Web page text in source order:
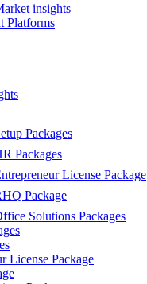
insights
Platforms
Packages
Packages
License Package
Package
Solutions Packages
License Package